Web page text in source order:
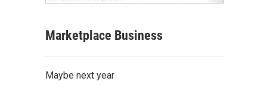
Marketplace Business
Maybe next year